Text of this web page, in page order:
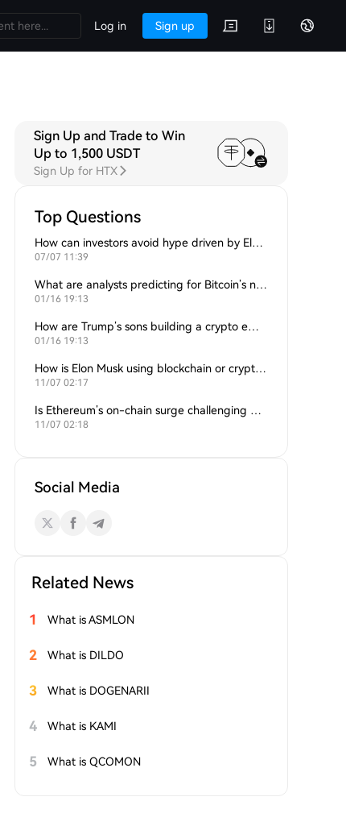
Log in Sign up
Sign Up and Trade to Win
Up to 1,500 USDT
Sign Up for HTX
Top Questions
How can investors avoid hype driven by Elon Musk’s tweets?
07/07 11:39
What are analysts predicting for Bitcoin’s next support level?
01/16 19:13
How are Trump’s sons building a crypto empire?
01/16 19:13
How is Elon Musk using blockchain or crypto in his companies?
11/07 02:17
Is Ethereum’s on-chain surge challenging Bitcoin’s dominance?
11/07 02:18
Social Media
Related News
1 What is ASMLON
2 What is DILDO
3 What is DOGENARII
4 What is KAMI
5 What is QCOMON